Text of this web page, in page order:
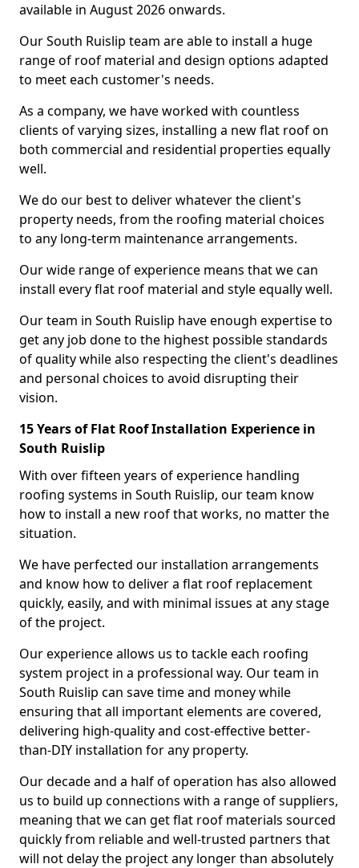
available in August 2026 onwards.
Our South Ruislip team are able to install a huge
range of roof material and design options adapted
to meet each customer's needs.
As a company, we have worked with countless
clients of varying sizes, installing a new flat roof on
both commercial and residential properties equally
well.
We do our best to deliver whatever the client's
property needs, from the roofing material choices
to any long-term maintenance arrangements.
Our wide range of experience means that we can
install every flat roof material and style equally well.
Our team in South Ruislip have enough expertise to
get any job done to the highest possible standards
of quality while also respecting the client's deadlines
and personal choices to avoid disrupting their
vision.
15 Years of Flat Roof Installation Experience in
South Ruislip
With over fifteen years of experience handling
roofing systems in South Ruislip, our team know
how to install a new roof that works, no matter the
situation.
We have perfected our installation arrangements
and know how to deliver a flat roof replacement
quickly, easily, and with minimal issues at any stage
of the project.
Our experience allows us to tackle each roofing
system project in a professional way. Our team in
South Ruislip can save time and money while
ensuring that all important elements are covered,
delivering high-quality and cost-effective better-
than-DIY installation for any property.
Our decade and a half of operation has also allowed
us to build up connections with a range of suppliers,
meaning that we can get flat roof materials sourced
quickly from reliable and well-trusted partners that
will not delay the project any longer than absolutely